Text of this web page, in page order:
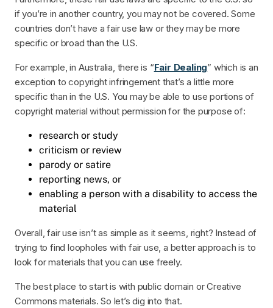
if you’re in another country, you may not be covered. Some
countries don’t have a fair use law or they may be more
specific or broad than the U.S.
For example, in Australia, there is “Fair Dealing” which is an
exception to copyright infringement that’s a little more
specific than in the U.S. You may be able to use portions of
copyright material without permission for the purpose of:
research or study
criticism or review
parody or satire
reporting news, or
enabling a person with a disability to access the
material
Overall, fair use isn’t as simple as it seems, right? Instead of
trying to find loopholes with fair use, a better approach is to
look for materials that you can use freely.
The best place to start is with public domain or Creative
Commons materials. So let’s dig into that.